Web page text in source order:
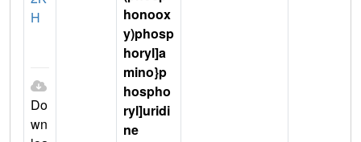
H
Do
wn
honoox
y)phosp
horyl]a
mino}p
hospho
ryl]uridi
ne